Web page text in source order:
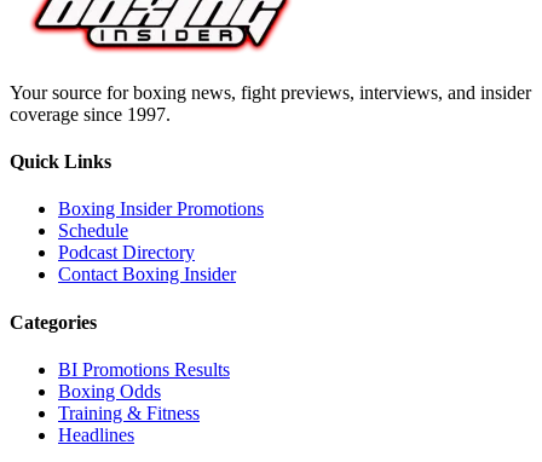
Your source for boxing news, fight previews, interviews, and insider
coverage since 1997.
Quick Links
Boxing Insider Promotions
Schedule
Podcast Directory
Contact Boxing Insider
Categories
BI Promotions Results
Boxing Odds
Training & Fitness
Headlines